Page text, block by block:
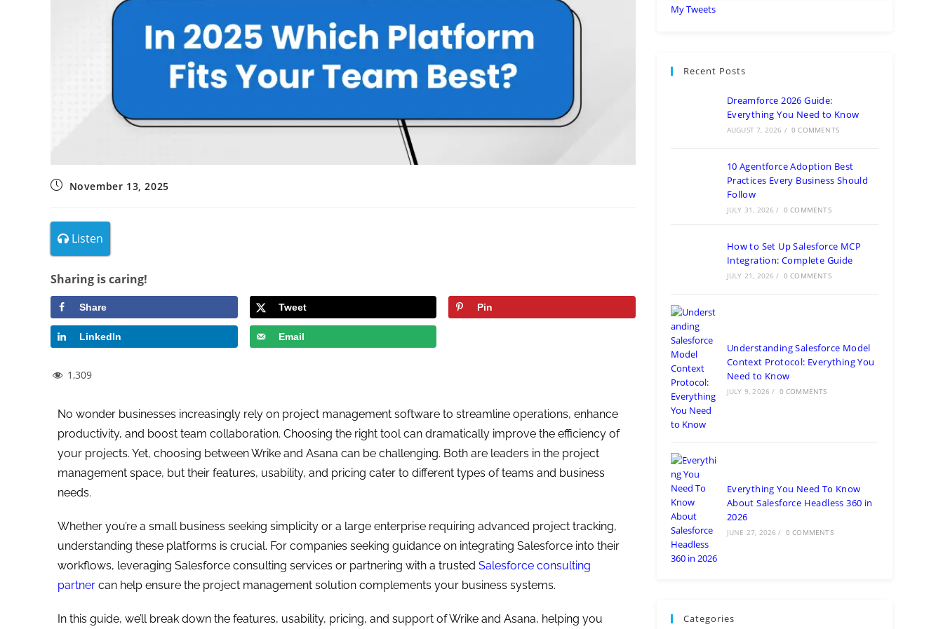
November 13, 2025
Listen
Sharing is caring!
Share Tweet Pin
LinkedIn Email
1,309
No wonder businesses increasingly rely on project management software to streamline operations, enhance
productivity, and boost team collaboration. Choosing the right tool can dramatically improve the efficiency of
your projects. Yet, choosing between Wrike and Asana can be challenging. Both are leaders in the project
management space, but their features, usability, and pricing cater to different types of teams and business
needs.
Whether you’re a small business seeking simplicity or a large enterprise requiring advanced project tracking,
understanding these platforms is crucial. For companies seeking guidance on integrating Salesforce into their
workflows, leveraging Salesforce consulting services or partnering with a trusted Salesforce consulting
partner can help ensure the project management solution complements your business systems.
In this guide, we’ll break down the features, usability, pricing, and support of Wrike and Asana, helping you
My Tweets
Recent Posts
Dreamforce 2026 Guide:
Everything You Need to Know
AUGUST 7, 2026 / 0 COMMENTS
10 Agentforce Adoption Best
Practices Every Business Should
Follow
JULY 31, 2026 / 0 COMMENTS
How to Set Up Salesforce MCP
Integration: Complete Guide
JULY 21, 2026 / 0 COMMENTS
Understanding Salesforce Model
Context Protocol: Everything You
Need to Know
JULY 9, 2026 / 0 COMMENTS
Everything You Need To Know
About Salesforce Headless 360 in
2026
JUNE 27, 2026 / 0 COMMENTS
Categories